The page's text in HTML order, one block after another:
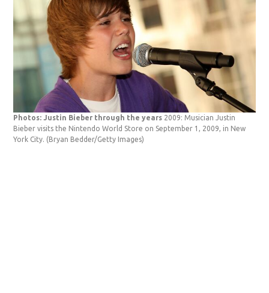
Photos: Justin Bieber through the years 2009: Musician Justin
Bieber visits the Nintendo World Store on September 1, 2009, in New
York City. (Bryan Bedder/Getty Images)